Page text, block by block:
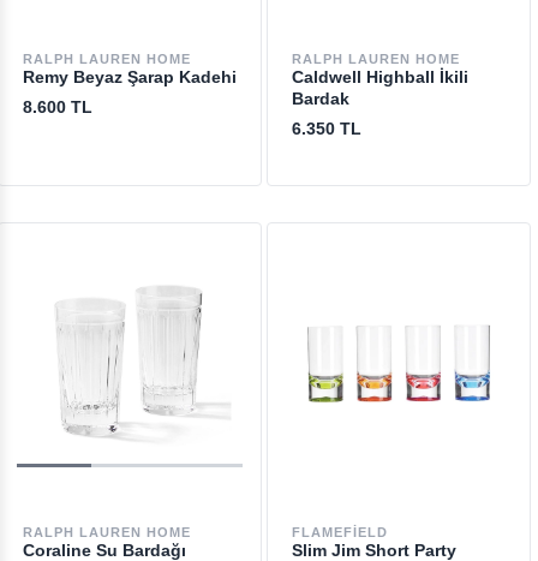
RALPH LAUREN HOME
Remy Beyaz Şarap Kadehi
8.600 TL
RALPH LAUREN HOME
Caldwell Highball İkili
Bardak
6.350 TL
RALPH LAUREN HOME
Coraline Su Bardağı
FLAMEFIELD
Slim Jim Short Party